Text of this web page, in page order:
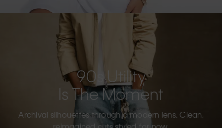
90s Utility
Is The Moment
Archival silhouettes through a modern lens. Clean,